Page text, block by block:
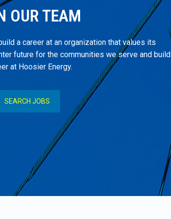
OUR TEAM
a career at an organization that values its
future for the communities we serve and build
at Hoosier Energy.
SEARCH JOBS